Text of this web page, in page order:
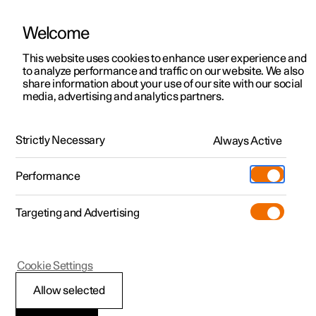
ManualVideo gallerySoftware updates
Polestar 2 - 2025
Sound settings
Welcome
This website uses cookies to enhance user experience and
to analyze performance and traffic on our website. We also
share information about your use of our site with our social
media, advertising and analytics partners.
Strictly Necessary Always Active
Performance
Targeting and Advertising
Allow selected
Cookie Settings